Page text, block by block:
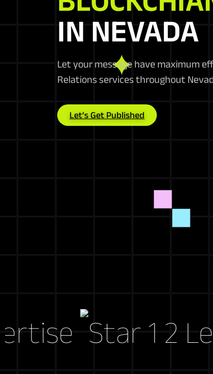
IN NEVADA
Let your message have maximum
Relations services throughout
Let’s Get Published
Let's